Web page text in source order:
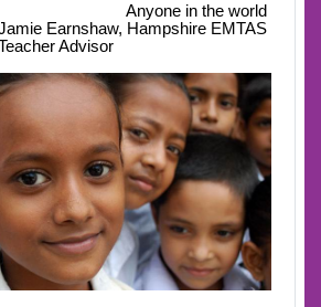
Anyone in the world
Earnshaw, Hampshire EMTAS
Advisor